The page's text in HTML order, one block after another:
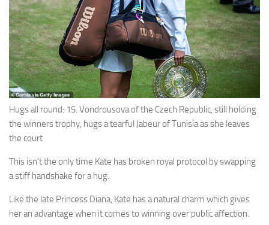
Hugs all round: 15. Vondrousova of the Czech Republic, still holding
the winners trophy, hugs a tearful Jabeur of Tunisia as she leaves
the court
This isn’t the only time Kate has broken royal protocol by swapping
a stiff handshake for a hug.
Like the late Princess Diana, Kate has a natural charm which gives
her an advantage when it comes to winning over public affection.